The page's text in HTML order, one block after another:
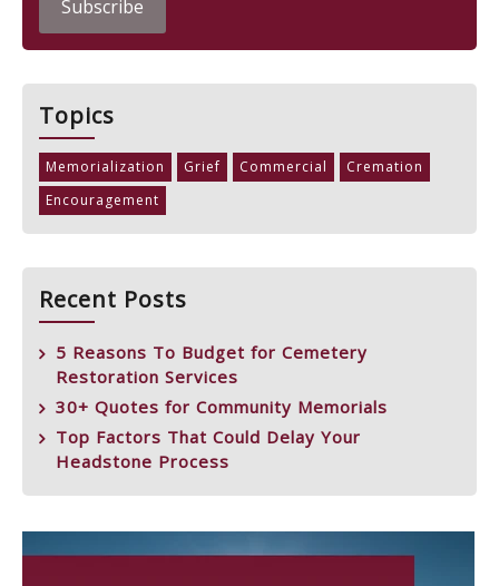
Topics
Memorialization Grief Commercial
Cremation
Encouragement
Recent Posts
5 Reasons To Budget for Cemetery
Restoration Services
30+ Quotes for Community Memorials
Top Factors That Could Delay Your
Headstone Process